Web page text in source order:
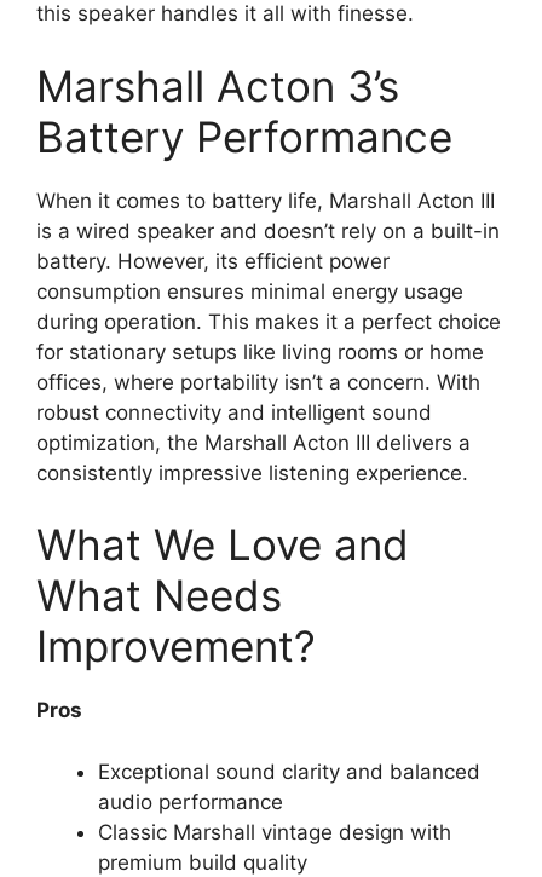
this speaker handles it all with finesse.
Marshall Acton 3’s
Battery Performance
When it comes to battery life, Marshall Acton III
is a wired speaker and doesn’t rely on a built-in
battery. However, its efficient power
consumption ensures minimal energy usage
during operation. This makes it a perfect choice
for stationary setups like living rooms or home
offices, where portability isn’t a concern. With
robust connectivity and intelligent sound
optimization, the Marshall Acton III delivers a
consistently impressive listening experience.
What We Love and
What Needs
Improvement?
Pros
Exceptional sound clarity and balanced
audio performance
Classic Marshall vintage design with
premium build quality